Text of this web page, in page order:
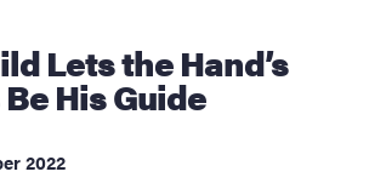
His Guide
2022